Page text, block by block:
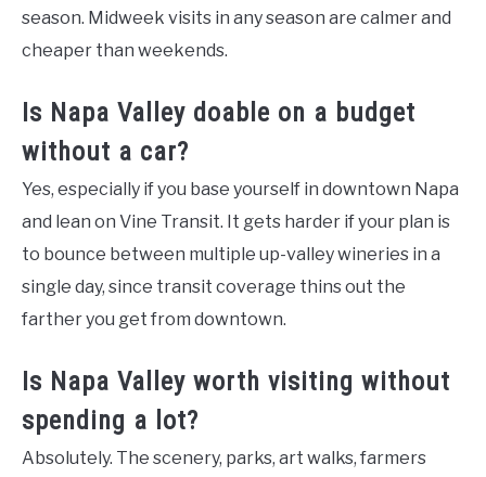
season. Midweek visits in any season are calmer and
cheaper than weekends.
Is Napa Valley doable on a budget
without a car?
Yes, especially if you base yourself in downtown Napa
and lean on Vine Transit. It gets harder if your plan is
to bounce between multiple up-valley wineries in a
single day, since transit coverage thins out the
farther you get from downtown.
Is Napa Valley worth visiting without
spending a lot?
Absolutely. The scenery, parks, art walks, farmers